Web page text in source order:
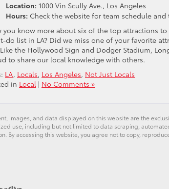
Location: 1000 Vin Scully Ave., Los Angeles
Hours: Check the website for team schedule and
you know more about six of the top attractions
do list in LA? Did we miss one of your favorite
the Hollywood Sign and Dodger Stadium,
to share our local knowledge with others.
LA, Locals, Los Angeles, Not Just Locals
in Local | No Comments »
images, and data displayed on this website are the
use, including but not limited to data scraping,
By accessing this website, you agree not to copy,